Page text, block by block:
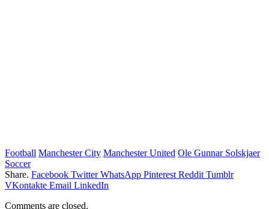
Football Manchester City Manchester United Ole Gunnar Solskjaer
Soccer
Share. Facebook Twitter WhatsApp Pinterest Reddit Tumblr
VKontakte Email LinkedIn
Comments are closed.